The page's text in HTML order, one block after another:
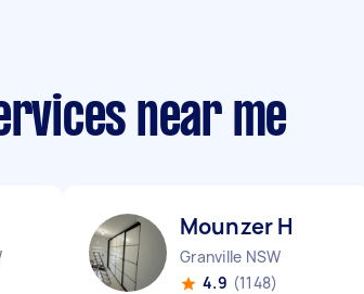
near me
Mounzer H
Granville NSW
4.9 (1148)